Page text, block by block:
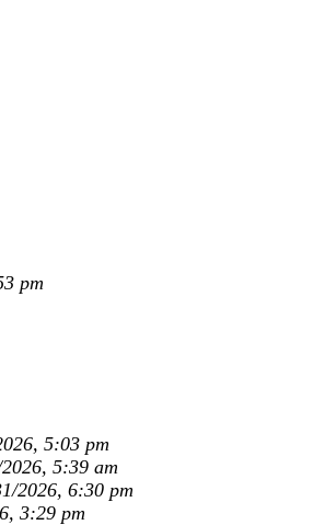
pm
5:03 pm
5:39 am
2026, 6:30 pm
3:29 pm